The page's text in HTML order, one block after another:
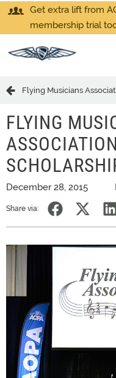
Get extra lift from
membership trial
Flying Musicians
FLYING
December 28, 2015
Share via: